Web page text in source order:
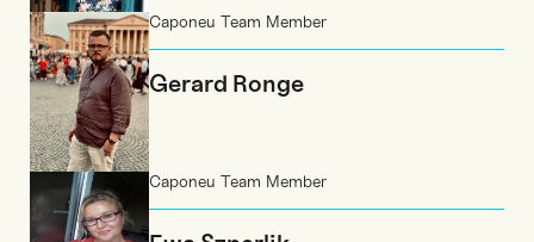
Caponeu Team Member
Gerard Ronge
Caponeu Team Member